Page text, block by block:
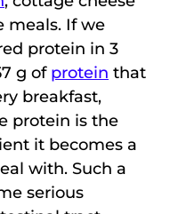
meals. If we
protein in 3
g of protein that
breakfast,
protein is the
it becomes a
with. Such a
serious